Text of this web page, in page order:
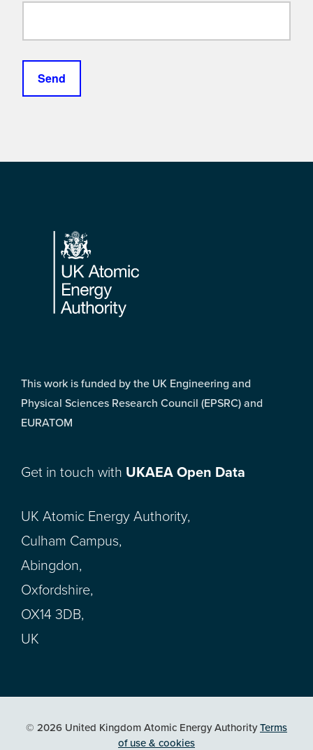
Footer
This work is funded by the UK Engineering and
Physical Sciences Research Council (EPSRC) and
EURATOM
Get in touch with UKAEA Open Data
UK Atomic Energy Authority,
Culham Campus,
Abingdon,
Oxfordshire,
OX14 3DB,
UK
© 2026 United Kingdom Atomic Energy AuthorityTerms
of use & cookies